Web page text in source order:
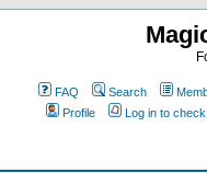
FAQ Search
Profile
Log in to